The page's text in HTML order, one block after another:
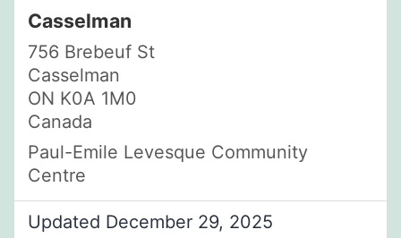
Casselman
756 Brebeuf St
Casselman
ON K0A 1M0
Canada
Paul-Emile Levesque Community
Centre
Updated December 29, 2025